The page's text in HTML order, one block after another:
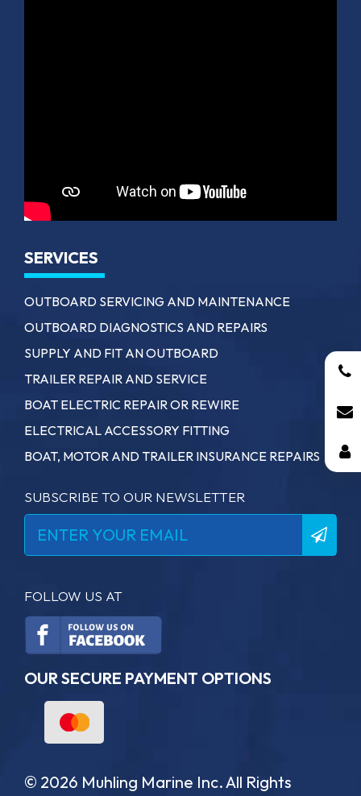
SERVICES
OUTBOARD SERVICING AND MAINTENANCE
OUTBOARD DIAGNOSTICS AND REPAIRS
SUPPLY AND FIT AN OUTBOARD
TRAILER REPAIR AND SERVICE
BOAT ELECTRIC REPAIR OR REWIRE
ELECTRICAL ACCESSORY FITTING
BOAT, MOTOR AND TRAILER INSURANCE REPAIRS
SUBSCRIBE TO OUR NEWSLETTER
FOLLOW US AT
OUR SECURE PAYMENT OPTIONS
© 2026 Muhling Marine Inc. All Rights